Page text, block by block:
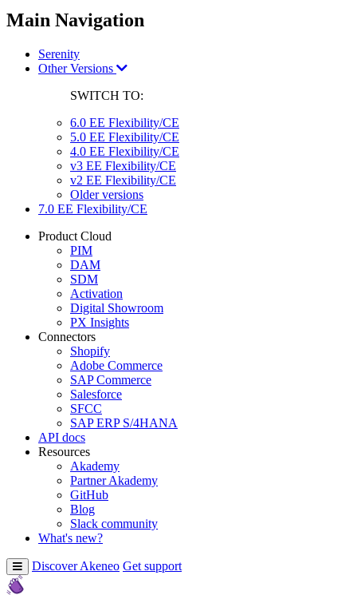
Main Navigation
Serenity
Other Versions
SWITCH TO:
6.0 EE Flexibility/CE
5.0 EE Flexibility/CE
4.0 EE Flexibility/CE
v3 EE Flexibility/CE
v2 EE Flexibility/CE
Older versions
7.0 EE Flexibility/CE
Product Cloud
PIM
DAM
SDM
Activation
Digital Showroom
PX Insights
Connectors
Shopify
Adobe Commerce
SAP Commerce
Salesforce
SFCC
SAP ERP S/4HANA
API docs
Resources
Akademy
Partner Akademy
GitHub
Blog
Slack community
What's new?
Discover Akeneo Get support